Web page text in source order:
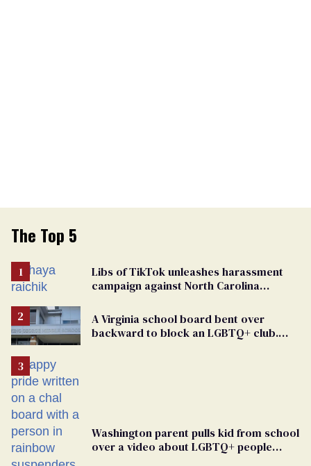
The Top 5
Libs of TikTok unleashes harassment
campaign against North Carolina
A Virginia school board bent over
backward to block an LGBTQ+ club.
Washington parent pulls kid from school
over a video about LGBTQ+ people